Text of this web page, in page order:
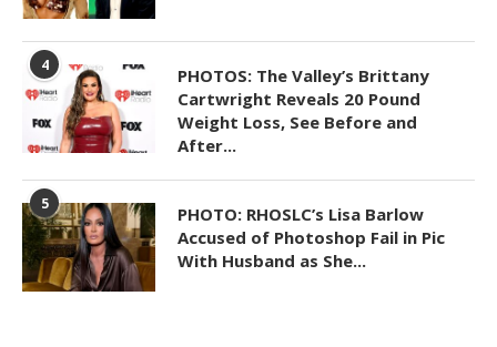
4
PHOTOS: The Valley’s Brittany
Cartwright Reveals 20 Pound
Weight Loss, See Before and
After...
5
PHOTO: RHOSLC’s Lisa Barlow
Accused of Photoshop Fail in Pic
With Husband as She...